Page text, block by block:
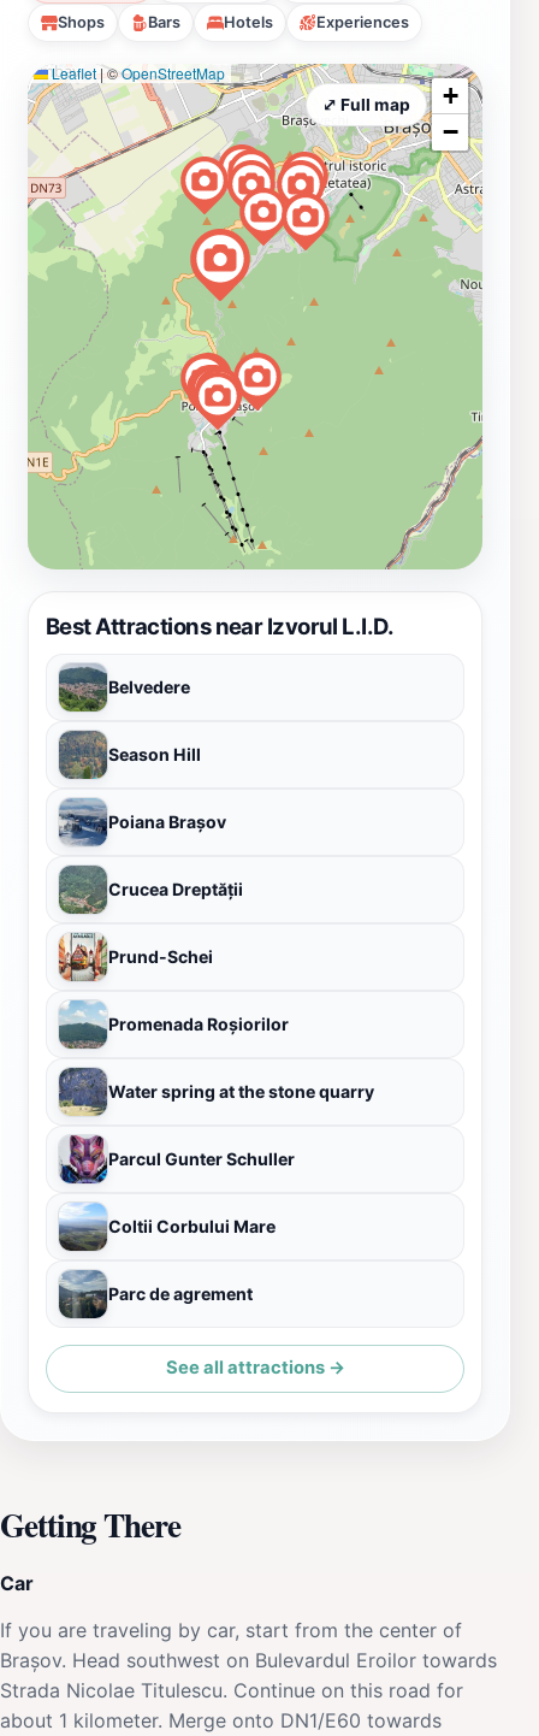
Shops Bars Hotels Experiences
Best Attractions near Izvorul L.I.D.
Belvedere
Season Hill
Poiana Brașov
Crucea Dreptății
Prund-Schei
Promenada Roșiorilor
Water spring at the stone quarry
Parcul Gunter Schuller
Coltii Corbului Mare
Parc de agrement
See all attractions →
Leaflet |©OpenStreetMap
+
−
⤢ Full map
Getting There
Car
If you are traveling by car, start from the center of
Brașov. Head southwest on Bulevardul Eroilor towards
Strada Nicolae Titulescu. Continue on this road for
about 1 kilometer. Merge onto DN1/E60 towards